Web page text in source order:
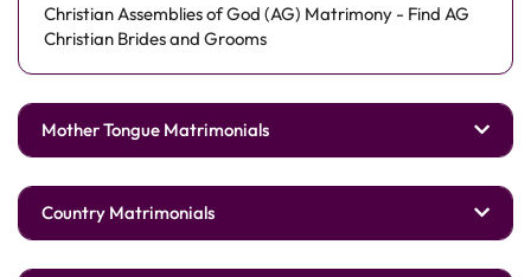
Christian Assemblies of God (AG) Matrimony - Find AG
Christian Brides and Grooms
Mother Tongue Matrimonials
Country Matrimonials